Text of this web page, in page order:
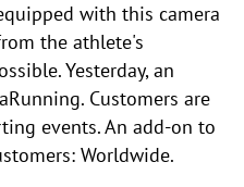
with this camera
the athlete's
Yesterday, an
Customers are
events. An add-on to
Worldwide.